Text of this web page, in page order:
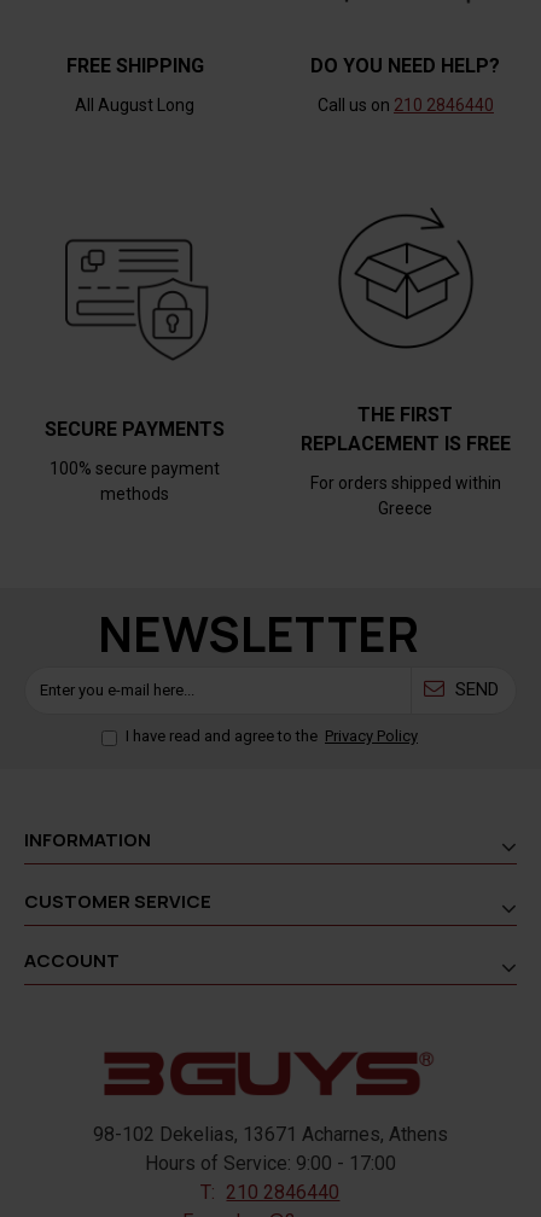
FREE SHIPPING
All August Long
DO YOU NEED HELP?
Call us on 210 2846440
SECURE PAYMENTS
100% secure payment
methods
THE FIRST
REPLACEMENT IS FREE
For orders shipped within
Greece
NEWSLETTER
SEND
I have read and agree to the Privacy Policy
INFORMATION
CUSTOMER SERVICE
ACCOUNT
98-102 Dekelias, 13671 Acharnes, Athens
Hours of Service: 9:00 - 17:00
T: 210 2846440